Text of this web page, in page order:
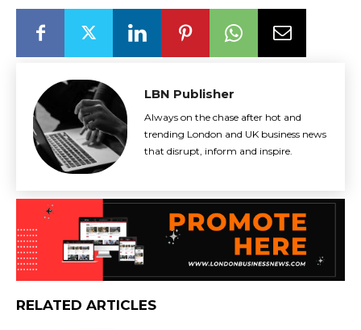
LBN Publisher
Always on the chase after hot and
trending London and UK business news
that disrupt, inform and inspire.
RELATED ARTICLES